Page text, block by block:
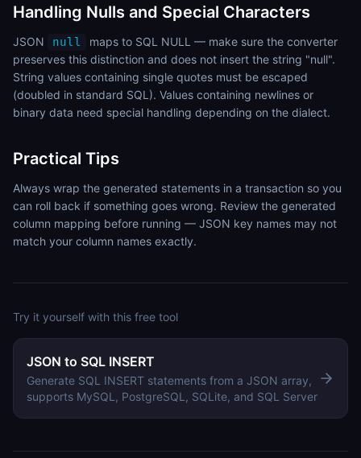
Handling Nulls and Special Characters
JSON null
maps to SQL NULL — make sure the converter
preserves this distinction and does not insert the string "null".
String values containing single quotes must be escaped
(doubled in standard SQL). Values containing newlines or
binary data need special handling depending on the dialect.
Practical Tips
Always wrap the generated statements in a transaction so you
can roll back if something goes wrong. Review the generated
column mapping before running — JSON key names may not
match your column names exactly.
Try it yourself with this free tool
JSON to SQL INSERT
Generate SQL INSERT statements from a JSON array,
supports MySQL, PostgreSQL, SQLite, and SQL Server